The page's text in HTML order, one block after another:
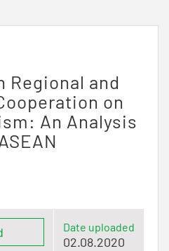
Regional and
on
An Analysis
Date uploaded
02.08.2020